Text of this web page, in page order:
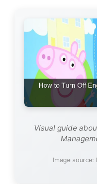
Visual guide
Image